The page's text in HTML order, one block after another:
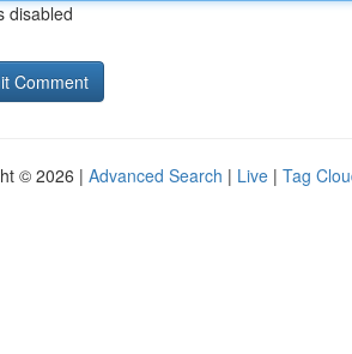
disabled
© 2026 | Advanced Search | Live | Tag